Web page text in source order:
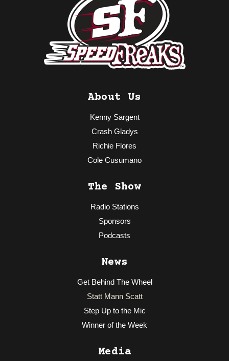
About Us
Kenny Sargent
Crash Gladys
Richie Flores
Cole Cusumano
The Show
Radio Stations
Sponsors
Podcasts
News
Get Behind The Wheel
Statt Mann Scatt
Step Up to the Mic
Winner of the Week
Media